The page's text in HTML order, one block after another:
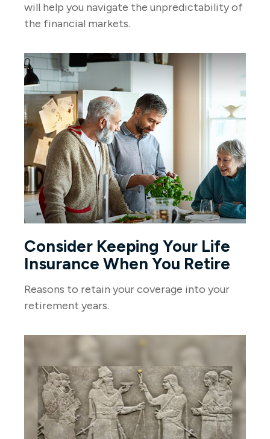
will help you navigate the unpredictability of
the financial markets.
Consider Keeping Your Life
Insurance When You Retire
Reasons to retain your coverage into your
retirement years.